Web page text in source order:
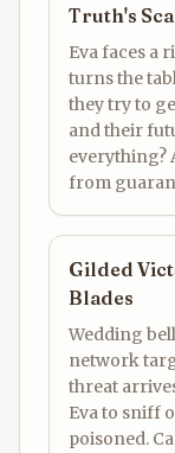
Truth's
Eva faces a
turns the
they try to
and their
everything?
from
Gilded
Blades
Wedding
network
threat
Eva to sniff
poisoned.